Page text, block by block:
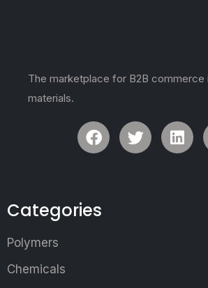
The marketplace for B2B commerce
materials.
Categories
Polymers
Chemicals